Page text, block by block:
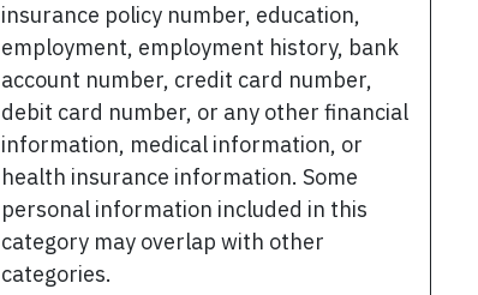
insurance policy number, education,
employment, employment history, bank
account number, credit card number,
debit card number, or any other financial
information, medical information, or
health insurance information. Some
personal information included in this
category may overlap with other
categories.